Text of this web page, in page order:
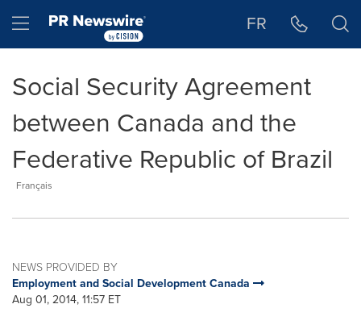
Hamburger menu FR
Social Security Agreement
between Canada and the
Federative Republic of Brazil
Français
NEWS PROVIDED BY
Employment and Social Development Canada
Aug 01, 2014, 11:57 ET